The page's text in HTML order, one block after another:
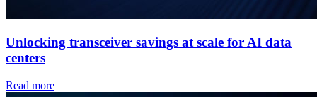
Unlocking transceiver savings at scale for AI data
centers
Read more